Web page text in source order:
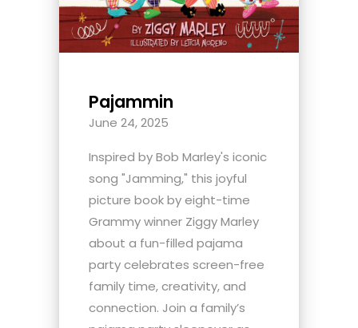
Pajammin
June 24, 2025
Inspired by Bob Marley's iconic
song "Jamming," this joyful
picture book by eight-time
Grammy winner Ziggy Marley
about a fun-filled pajama
party celebrates screen-free
family time, creativity, and
connection. Join a family’s